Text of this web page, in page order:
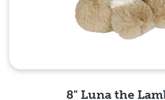
8" Luna the